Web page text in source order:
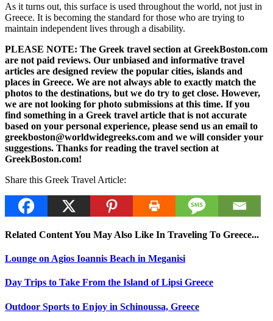
As it turns out, this surface is used throughout the world, not just in
Greece. It is becoming the standard for those who are trying to
maintain independent lives through a disability.
PLEASE NOTE: The Greek travel section at GreekBoston.com
are not paid reviews. Our unbiased and informative travel
articles are designed review the popular cities, islands and
places in Greece. We are not always able to exactly match the
photos to the destinations, but we do try to get close. However,
we are not looking for photo submissions at this time. If you
find something in a Greek travel article that is not accurate
based on your personal experience, please send us an email to
greekboston@worldwidegreeks.com and we will consider your
suggestions. Thanks for reading the travel section at
GreekBoston.com!
Share this Greek Travel Article:
Related Content You May Also Like In Traveling To Greece...
Lounge on Agios Ioannis Beach in Meganisi
Day Trips to Take From the Island of Lipsi Greece
Outdoor Sports to Enjoy in Schinoussa, Greece